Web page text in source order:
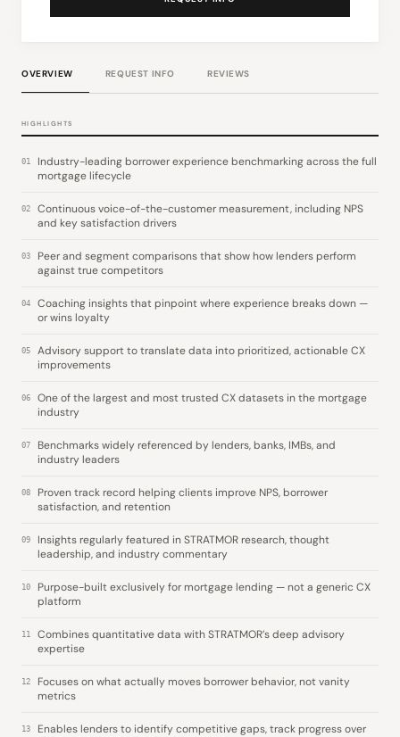
OVERVIEW REQUEST INFO REVIEWS
HIGHLIGHTS
01
Industry-leading borrower experience benchmarking across the full
mortgage lifecycle
02
Continuous voice-of-the-customer measurement, including NPS
and key satisfaction drivers
03
Peer and segment comparisons that show how lenders perform
against true competitors
04
Coaching insights that pinpoint where experience breaks down —
or wins loyalty
05
Advisory support to translate data into prioritized, actionable CX
improvements
06
One of the largest and most trusted CX datasets in the mortgage
industry
07
Benchmarks widely referenced by lenders, banks, IMBs, and
industry leaders
08
Proven track record helping clients improve NPS, borrower
satisfaction, and retention
09
Insights regularly featured in STRATMOR research, thought
leadership, and industry commentary
10
Purpose-built exclusively for mortgage lending — not a generic CX
platform
11
Combines quantitative data with STRATMOR’s deep advisory
expertise
12
Focuses on what actually moves borrower behavior, not vanity
metrics
13
Enables lenders to identify competitive gaps, track progress over